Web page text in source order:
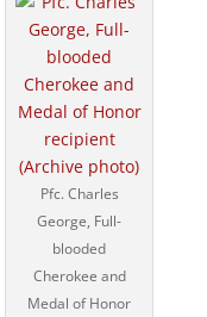
Pfc. Charles
George, Full-
blooded
Cherokee and
Medal of Honor